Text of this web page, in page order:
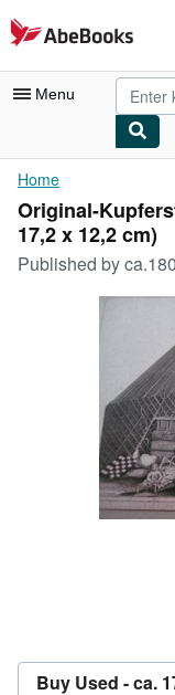
Skip to main content
AbeBooks.com
Menu
My Account
My Purchases
Advanced Search
Browse Collections
Start Selling
Home
Original-
17,2 x 12,2 cm)
Published by
Buy Used -ca.